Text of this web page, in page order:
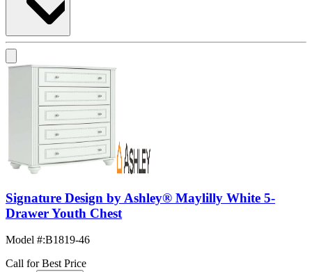
Signature Design by Ashley® Maylilly White 5-
Drawer Youth Chest
Model #:B1819-46
Call for Best Price